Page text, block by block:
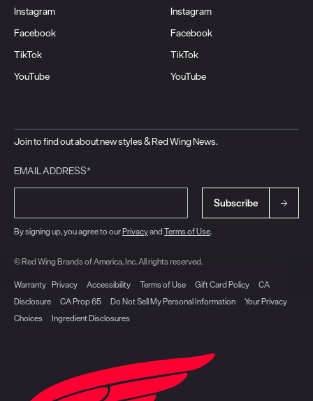
Instagram
Facebook
TikTok
YouTube
Instagram
Facebook
TikTok
YouTube
Join to find out about new styles & Red Wing News.
EMAIL ADDRESS*
Subscribe
By signing up, you agree to ourPrivacyand Terms of Use.
© Red Wing Brands of America, Inc. All rights reserved.
Warranty Privacy Accessibility Terms of Use Gift Card Policy
CA
Disclosure
CA Prop 65 Do Not Sell My Personal Information
Your Privacy
Choices
Ingredient Disclosures